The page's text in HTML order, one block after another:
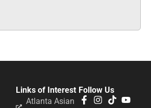
Follow Us
Links of Interest
Atlanta Asian